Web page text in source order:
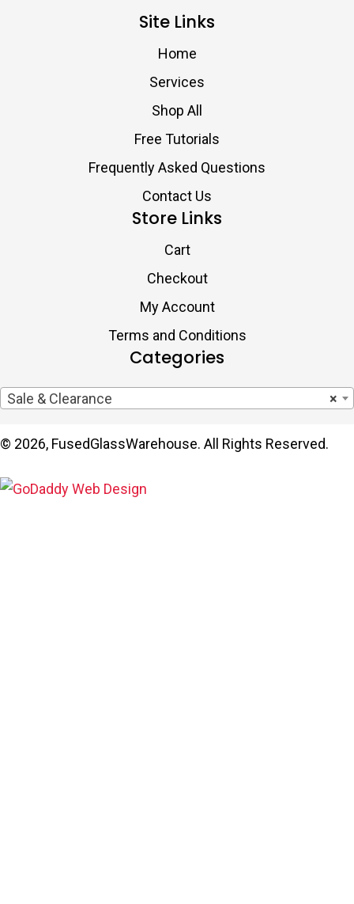
Site Links
Home
Services
Shop All
Free Tutorials
Frequently Asked Questions
Contact Us
Store Links
Cart
Checkout
My Account
Terms and Conditions
Categories
×
Sale & Clearance
© 2026, FusedGlassWarehouse. All Rights Reserved.